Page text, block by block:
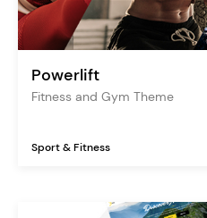
Powerlift
Fitness and Gym Theme
Sport & Fitness